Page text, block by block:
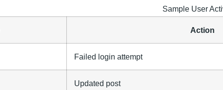
Sample User
Action
Failed login attempt
Updated post